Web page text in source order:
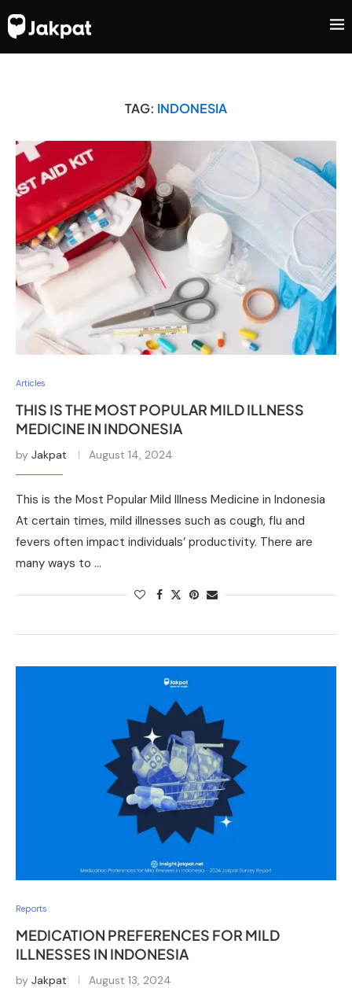
TAG: INDONESIA
Articles
THIS IS THE MOST POPULAR MILD ILLNESS
MEDICINE IN INDONESIA
by Jakpat August 14, 2024
This is the Most Popular Mild Illness Medicine in Indonesia
At certain times, mild illnesses such as cough, flu and
fevers often impact individuals’ productivity. There are
many ways to …
Reports
MEDICATION PREFERENCES FOR MILD
ILLNESSES IN INDONESIA
by Jakpat August 13, 2024